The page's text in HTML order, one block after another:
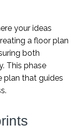
your ideas
a floor plan
both
This phase
plan that guides